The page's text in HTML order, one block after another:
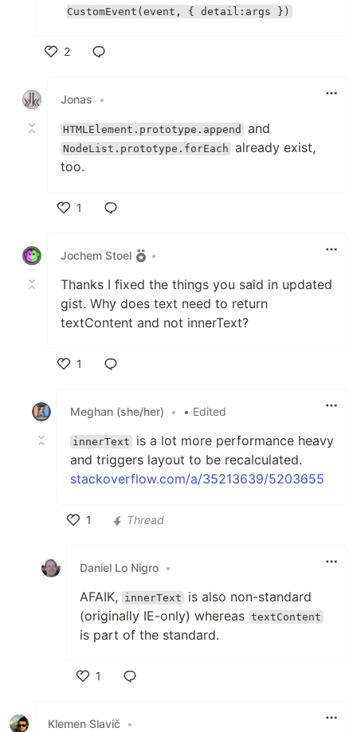
CustomEvent(event, { detail:args })
2
Jonas
•
HTMLElement.prototype.append and
NodeList.prototype.forEach already exist,
too.
1
Jochem Stoel
•
Thanks I fixed the things you said in updated
gist. Why does text need to return
textContent and not innerText?
1
Meghan (she/her)
• • Edited
innerText
is a lot more performance heavy
and triggers layout to be recalculated.
stackoverflow.com/a/35213639/5203655
1
Thread
Daniel Lo Nigro •
AFAIK, innerText
is also non-standard
(originally IE-only) whereas textContent
is part of the standard.
1
Klemen Slavič •